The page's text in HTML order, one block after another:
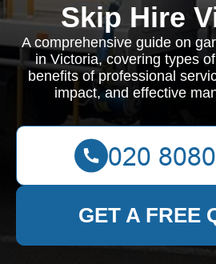
Skip Hire
A comprehensive guide on
in Victoria, covering types
benefits of professional
impact, and effective
GET A FREE